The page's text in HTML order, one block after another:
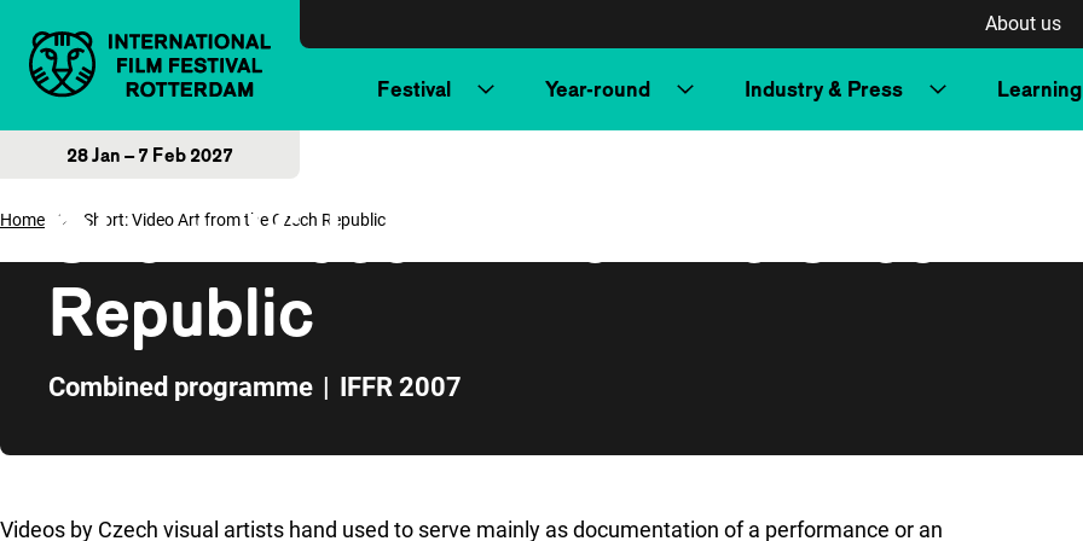
About us
Festival Year-round Industry & Press Learning
28 Jan – 7 Feb 2027
Home Short: Video Art from the Czech Republic
Short: Video Art from the Czech
Republic
Combined programme | IFFR 2007
Videos by Czech visual artists hand used to serve mainly as documentation of a performance or an